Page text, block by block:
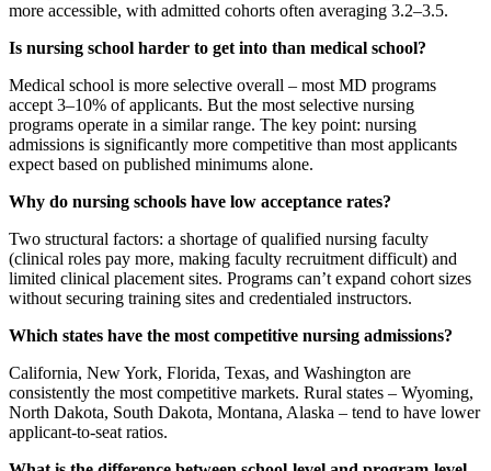
more accessible, with admitted cohorts often averaging 3.2–3.5.
Is nursing school harder to get into than medical school?
Medical school is more selective overall – most MD programs
accept 3–10% of applicants. But the most selective nursing
programs operate in a similar range. The key point: nursing
admissions is significantly more competitive than most applicants
expect based on published minimums alone.
Why do nursing schools have low acceptance rates?
Two structural factors: a shortage of qualified nursing faculty
(clinical roles pay more, making faculty recruitment difficult) and
limited clinical placement sites. Programs can’t expand cohort sizes
without securing training sites and credentialed instructors.
Which states have the most competitive nursing admissions?
California, New York, Florida, Texas, and Washington are
consistently the most competitive markets. Rural states – Wyoming,
North Dakota, South Dakota, Montana, Alaska – tend to have lower
applicant-to-seat ratios.